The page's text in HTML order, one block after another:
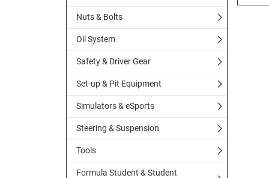
Nuts & Bolts
Oil System
Safety & Driver Gear
Set-up & Pit Equipment
Simulators & eSports
Steering & Suspension
Tools
Formula Student & Student